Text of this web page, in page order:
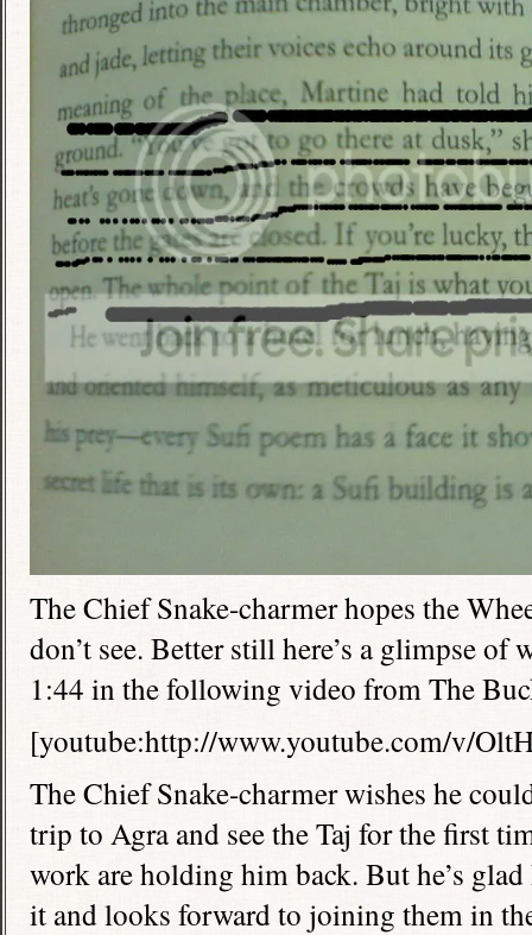
The Chief Snake-charmer hopes the
don’t see. Better still here’s a glimpse
1:44 in the following video from The
[youtube:http://www.youtube.com/v/
The Chief Snake-charmer wishes he
trip to Agra and see the Taj for the first
work are holding him back. But he’s
it and looks forward to joining them in